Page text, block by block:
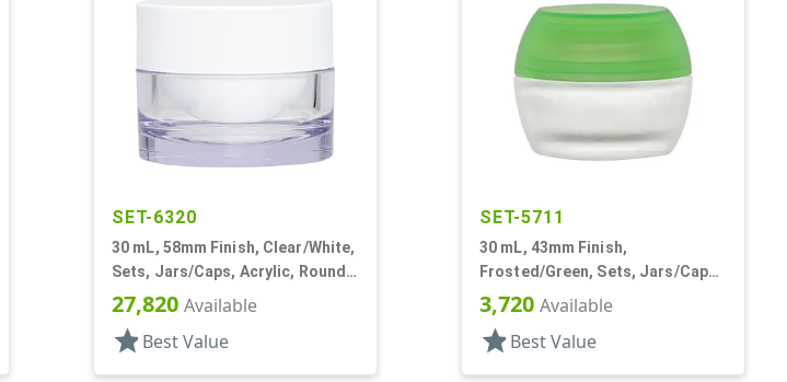
SET-6320
30 mL, 58mm Finish, Clear/White,
Sets, Jars/Caps, Acrylic, Round,
White Inner
27,820 Available
star Best Value
SET-5711
30 mL, 43mm Finish,
Frosted/Green, Sets, Jars/Caps,
Cosmetic Style Round, Frosted
3,720 Available
star Best Value